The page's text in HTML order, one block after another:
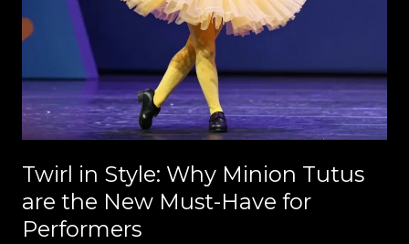
Twirl in Style: Why Minion Tutus
are the New Must-Have for
Performers